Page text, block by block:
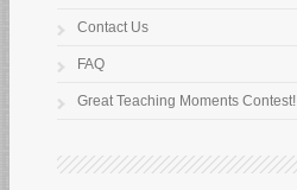
Contact Us
FAQ
Great Teaching Moments Contest!